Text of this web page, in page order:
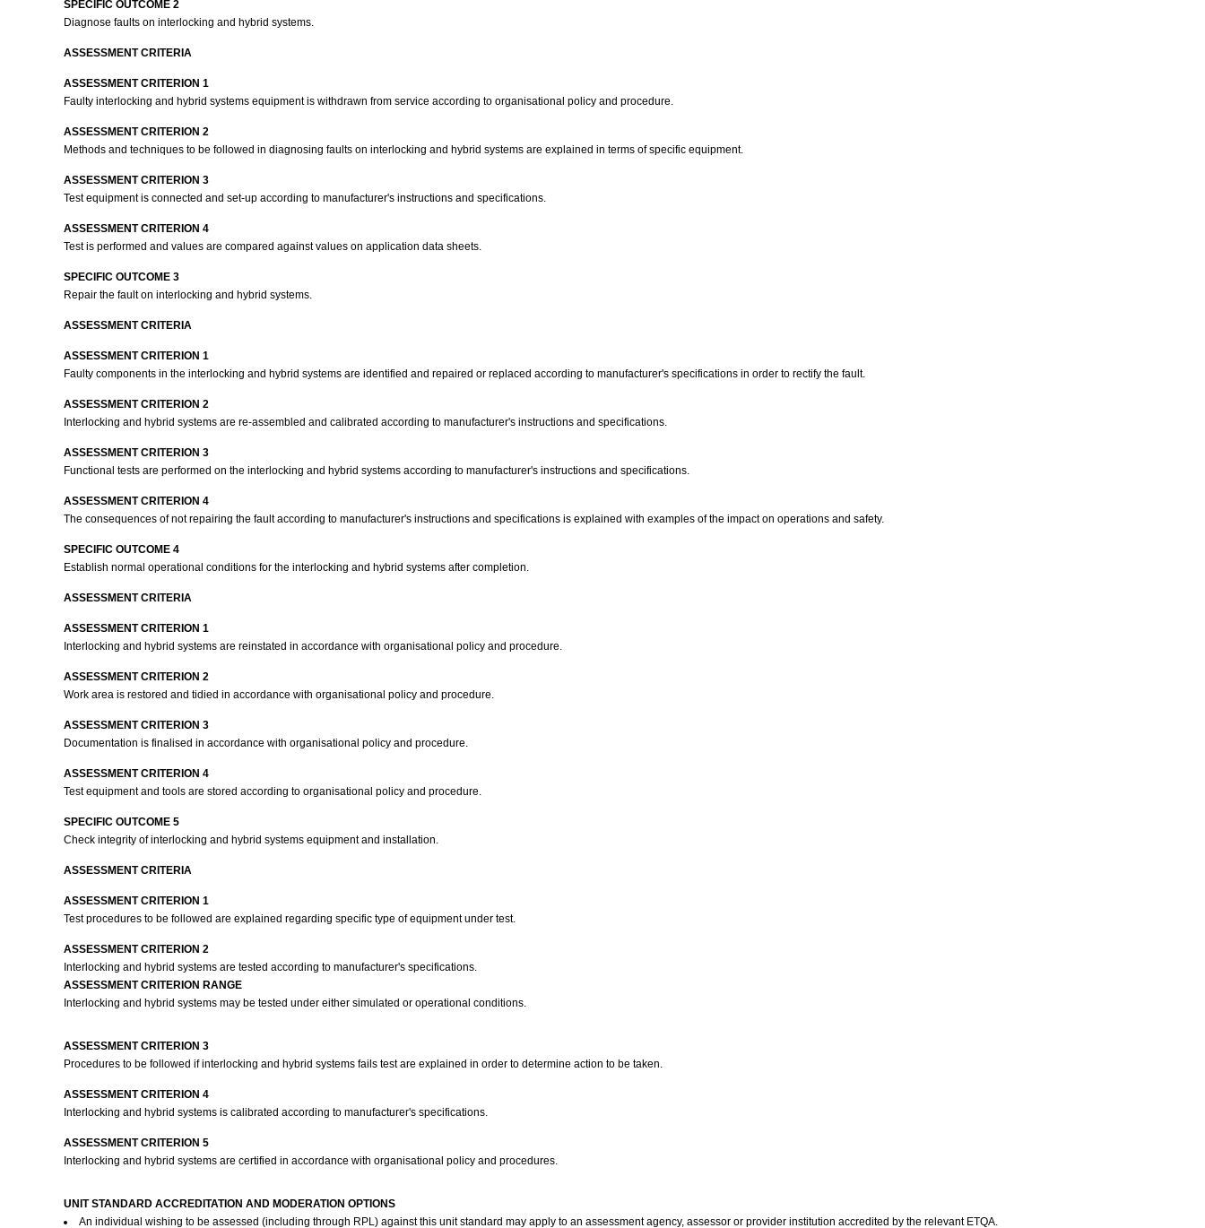
SPECIFIC OUTCOME 2
Diagnose faults on interlocking and hybrid systems.
ASSESSMENT CRITERIA
ASSESSMENT CRITERION 1
Faulty interlocking and hybrid systems equipment is withdrawn from service according to organisational policy and procedure.
ASSESSMENT CRITERION 2
Methods and techniques to be followed in diagnosing faults on interlocking and hybrid systems are explained in terms of specific equipment.
ASSESSMENT CRITERION 3
Test equipment is connected and set-up according to manufacturer's instructions and specifications.
ASSESSMENT CRITERION 4
Test is performed and values are compared against values on application data sheets.
SPECIFIC OUTCOME 3
Repair the fault on interlocking and hybrid systems.
ASSESSMENT CRITERIA
ASSESSMENT CRITERION 1
Faulty components in the interlocking and hybrid systems are identified and repaired or replaced according to manufacturer's specifications in order to rectify the fault.
ASSESSMENT CRITERION 2
Interlocking and hybrid systems are re-assembled and calibrated according to manufacturer's instructions and specifications.
ASSESSMENT CRITERION 3
Functional tests are performed on the interlocking and hybrid systems according to manufacturer's instructions and specifications.
ASSESSMENT CRITERION 4
The consequences of not repairing the fault according to manufacturer's instructions and specifications is explained with examples of the impact on operations and safety.
SPECIFIC OUTCOME 4
Establish normal operational conditions for the interlocking and hybrid systems after completion.
ASSESSMENT CRITERIA
ASSESSMENT CRITERION 1
Interlocking and hybrid systems are reinstated in accordance with organisational policy and procedure.
ASSESSMENT CRITERION 2
Work area is restored and tidied in accordance with organisational policy and procedure.
ASSESSMENT CRITERION 3
Documentation is finalised in accordance with organisational policy and procedure.
ASSESSMENT CRITERION 4
Test equipment and tools are stored according to organisational policy and procedure.
SPECIFIC OUTCOME 5
Check integrity of interlocking and hybrid systems equipment and installation.
ASSESSMENT CRITERIA
ASSESSMENT CRITERION 1
Test procedures to be followed are explained regarding specific type of equipment under test.
ASSESSMENT CRITERION 2
Interlocking and hybrid systems are tested according to manufacturer's specifications.
ASSESSMENT CRITERION RANGE
Interlocking and hybrid systems may be tested under either simulated or operational conditions.
ASSESSMENT CRITERION 3
Procedures to be followed if interlocking and hybrid systems fails test are explained in order to determine action to be taken.
ASSESSMENT CRITERION 4
Interlocking and hybrid systems is calibrated according to manufacturer's specifications.
ASSESSMENT CRITERION 5
Interlocking and hybrid systems are certified in accordance with organisational policy and procedures.
UNIT STANDARD ACCREDITATION AND MODERATION OPTIONS
An individual wishing to be assessed (including through RPL) against this unit standard may apply to an assessment agency, assessor or provider institution accredited by the relevant ETQA.